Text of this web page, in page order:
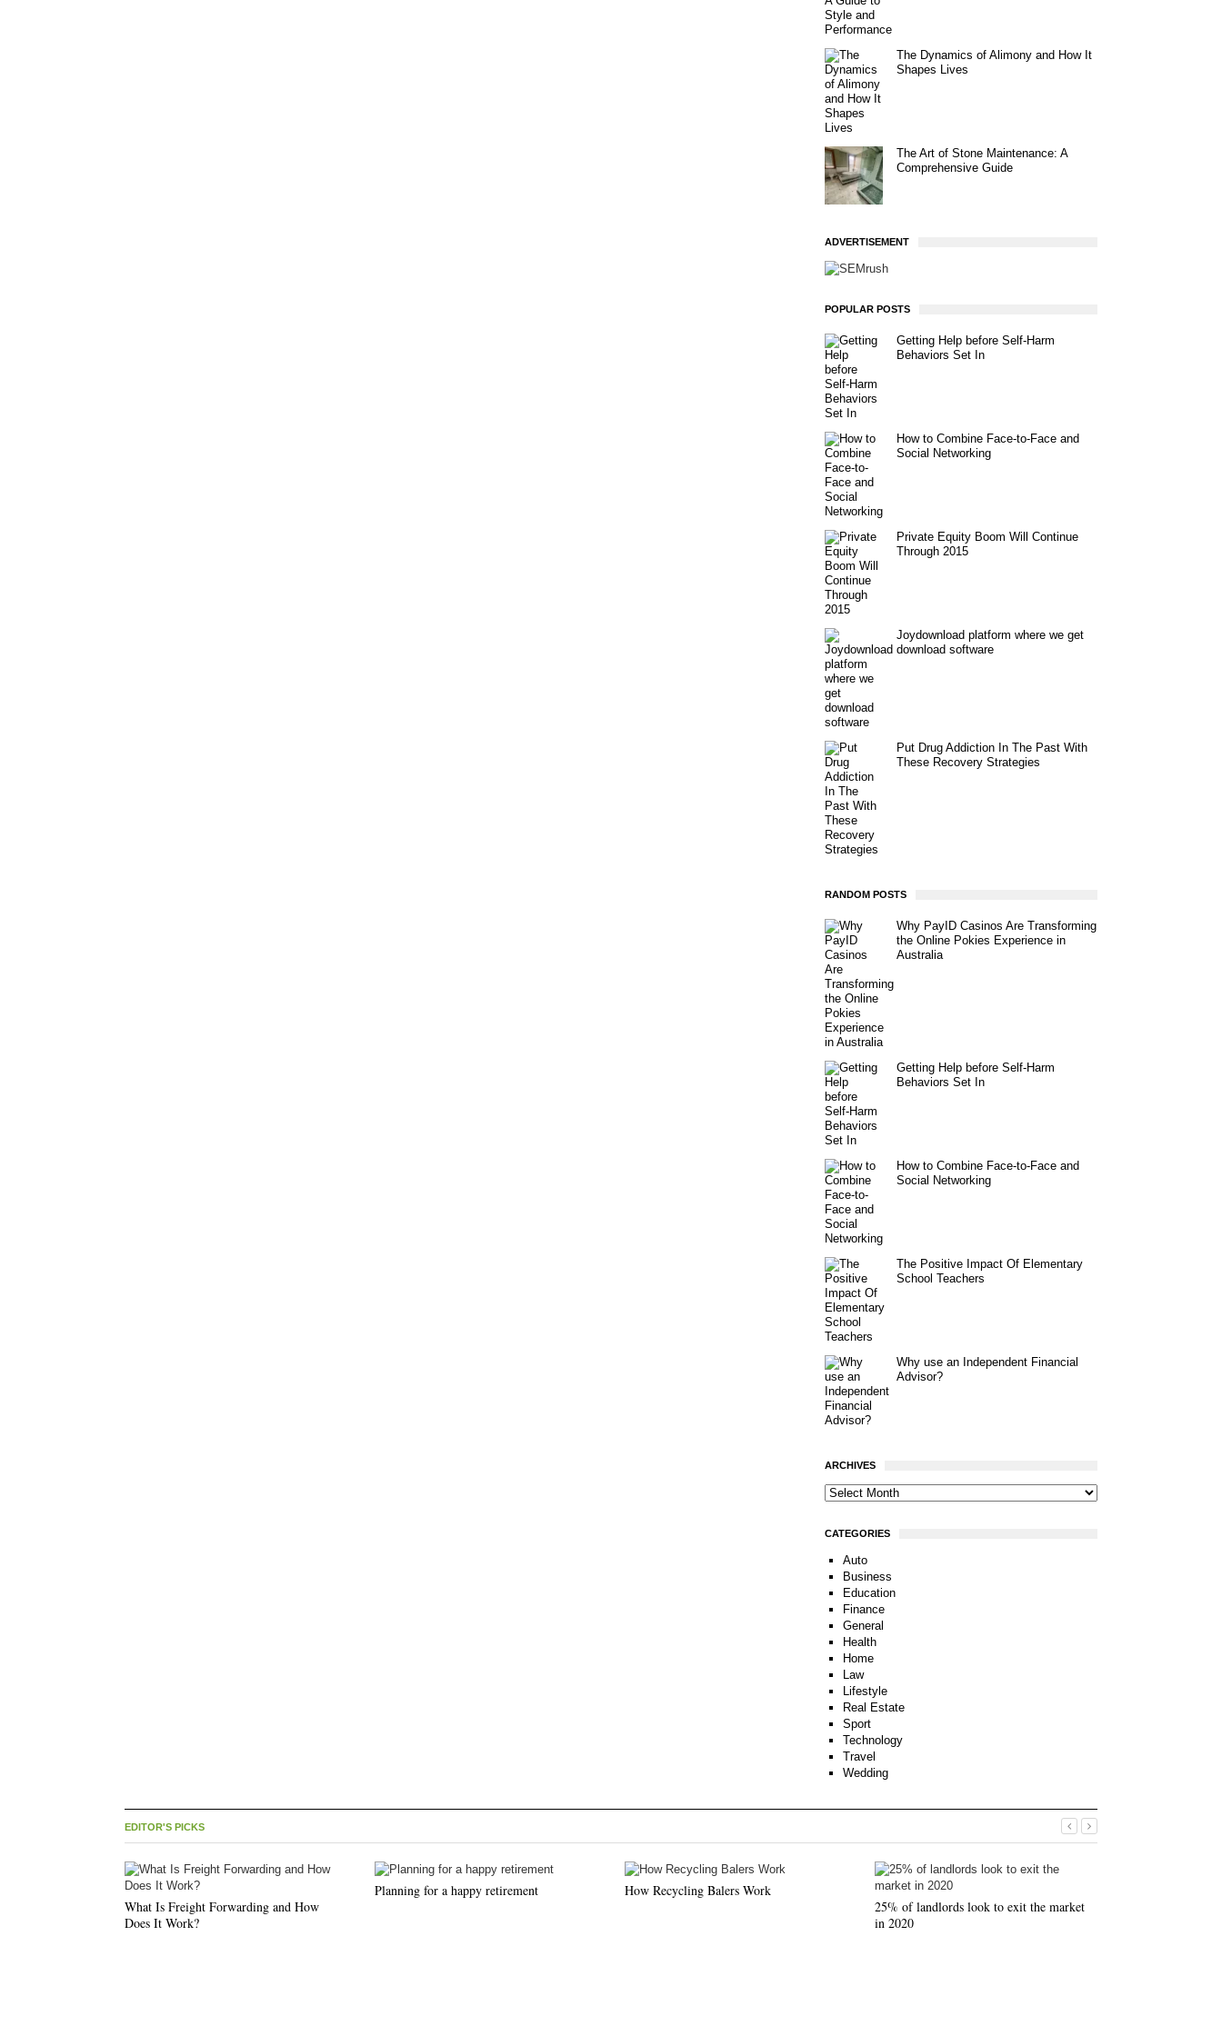
The Dynamics of Alimony and How It
Shapes Lives
The Art of Stone Maintenance: A
Comprehensive Guide
ADVERTISEMENT
POPULAR POSTS
Getting Help before Self-Harm
Behaviors Set In
How to Combine Face-to-Face and
Social Networking
Private Equity Boom Will Continue
Through 2015
Joydownload platform where we get
download software
Put Drug Addiction In The Past With
These Recovery Strategies
RANDOM POSTS
Why PayID Casinos Are Transforming
the Online Pokies Experience in
Australia
Getting Help before Self-Harm
Behaviors Set In
How to Combine Face-to-Face and
Social Networking
The Positive Impact Of Elementary
School Teachers
Why use an Independent Financial
Advisor?
ARCHIVES
CATEGORIES
Auto
Business
Education
Finance
General
Health
Home
Law
Lifestyle
Real Estate
Sport
Technology
Travel
Wedding
EDITOR'S PICKS
What Is Freight Forwarding and How
Does It Work?
Planning for a happy retirement
How Recycling Balers Work
25% of landlords look to exit the market
in 2020